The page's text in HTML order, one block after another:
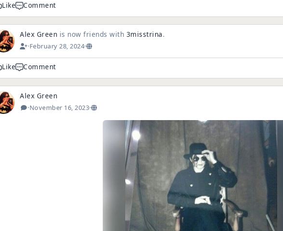
Like Comment
Alex Green is now friends with 3misstrina.
·February 28, 2024·
Like Comment
Alex Green
·November 16, 2023·